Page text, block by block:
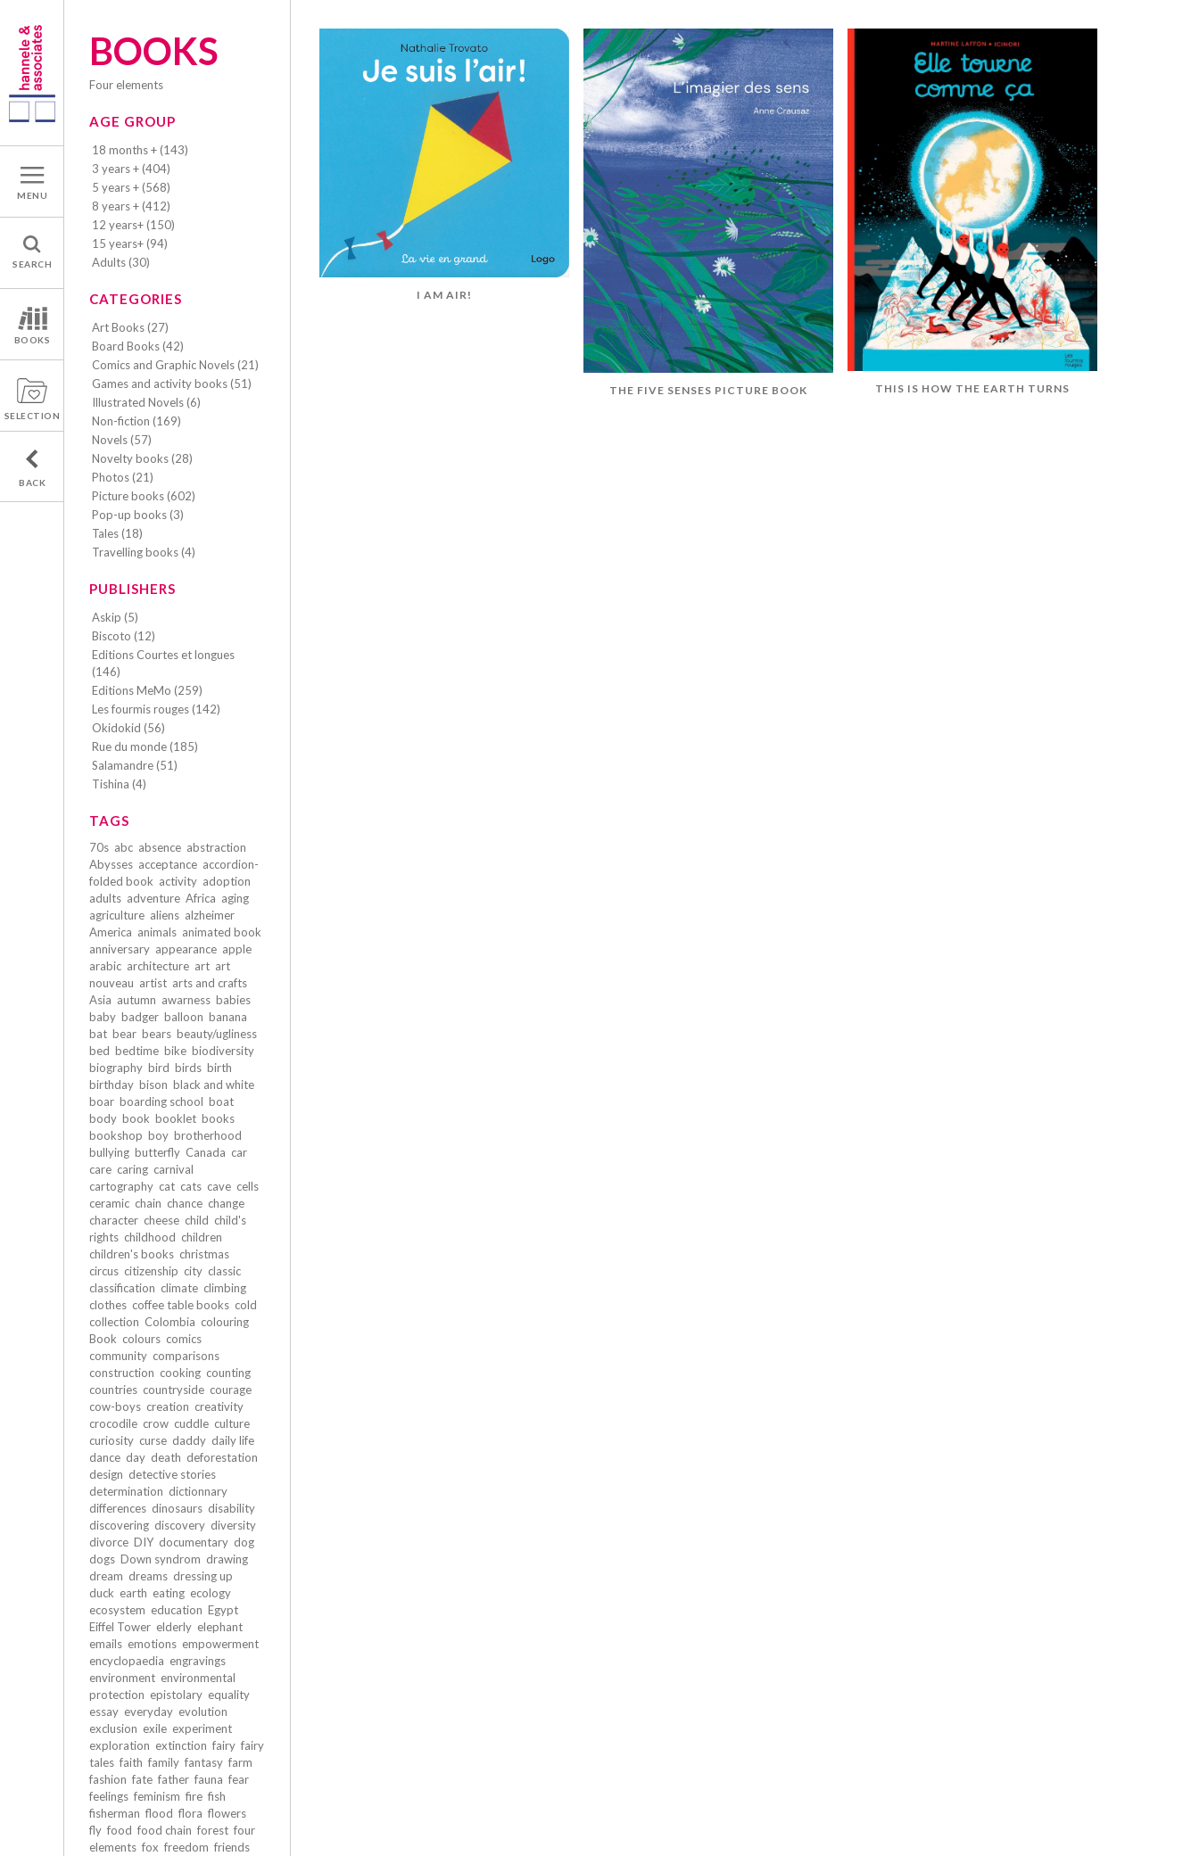
MENU
SEARCH
BOOKS
SELECTION
BACK
BOOKS
four elements
AGE GROUP
18 months + (143)
3 years + (404)
5 years + (568)
8 years + (412)
12 years+ (150)
15 years+ (94)
Adults (30)
CATEGORIES
Art Books (27)
Board Books (42)
Comics and Graphic Novels (21)
Games and activity books (51)
Illustrated Novels (6)
Non-fiction (169)
Novels (57)
Novelty books (28)
Photos (21)
Picture books (602)
Pop-up books (3)
Tales (18)
Travelling books (4)
PUBLISHERS
Askip (5)
Biscoto (12)
Editions Courtes et longues
(146)
Editions MeMo (259)
Les fourmis rouges (142)
Okidokid (56)
Rue du monde (185)
Salamandre (51)
Tishina (4)
TAGS
70s abc absence abstraction
Abysses acceptance accordion-
folded book activity adoption
adults adventure Africa aging
agriculture aliens alzheimer
America animals animated book
anniversary appearance apple
arabic architecture art art
nouveau artist arts and crafts
Asia autumn awarness babies
baby badger balloon banana
bat bear bears beauty/ugliness
bed bedtime bike biodiversity
biography bird birds birth
birthday bison black and white
boar boarding school boat
body book booklet books
bookshop boy brotherhood
bullying butterfly Canada car
care caring carnival
cartography cat cats cave cells
ceramic chain chance change
character cheese child child's
rights childhood children
children's books christmas
circus citizenship city classic
classification climate climbing
clothes coffee table books cold
collection Colombia colouring
Book colours comics
community comparisons
construction cooking counting
countries countryside courage
cow-boys creation creativity
crocodile crow cuddle culture
curiosity curse daddy daily life
dance day death deforestation
design detective stories
determination dictionnary
differences dinosaurs disability
discovering discovery diversity
divorce DIY documentary dog
dogs Down syndrom drawing
dream dreams dressing up
duck earth eating ecology
ecosystem education Egypt
Eiffel Tower elderly elephant
emails emotions empowerment
encyclopaedia engravings
environment environmental
protection epistolary equality
essay everyday evolution
exclusion exile experiment
exploration extinction fairy fairy
tales faith family fantasy farm
fashion fate father fauna fear
feelings feminism fire fish
fisherman flood flora flowers
fly food food chain forest four
elements fox freedom friends
I AM AIR!
THE FIVE SENSES PICTURE BOOK THIS IS HOW THE EARTH TURNS